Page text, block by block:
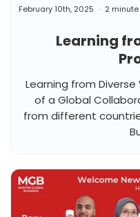
Learning
February 10th, 2025 2
Learning from
of a Global
from different